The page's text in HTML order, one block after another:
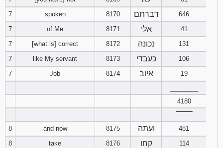
94 95 96
98
100 101 102
103 104
107
109 110 111
7
spoken 8170 דברתם
646
7
of Me 8171 אלי
41
7
[what is] correct 8172 נכונה
131
7
like My servant 8173 כעבדי
106
7
Job 8174 איוב
19
4180
8
and now 8175 ועתה
481
8
take 8176 קחו
114